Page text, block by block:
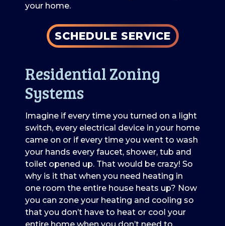
your home.
SCHEDULE SERVICE
Residential Zoning
Systems
Imagine if every time you turned on a light
switch, every electrical device in your home
came on or if every time you went to wash
your hands every faucet, shower, tub and
toilet opened up. That would be crazy! So
why is it that when you need heating in
one room the entire house heats up? Now
you can zone your heating and cooling so
that you don’t have to heat or cool your
entire home when you don’t need to.